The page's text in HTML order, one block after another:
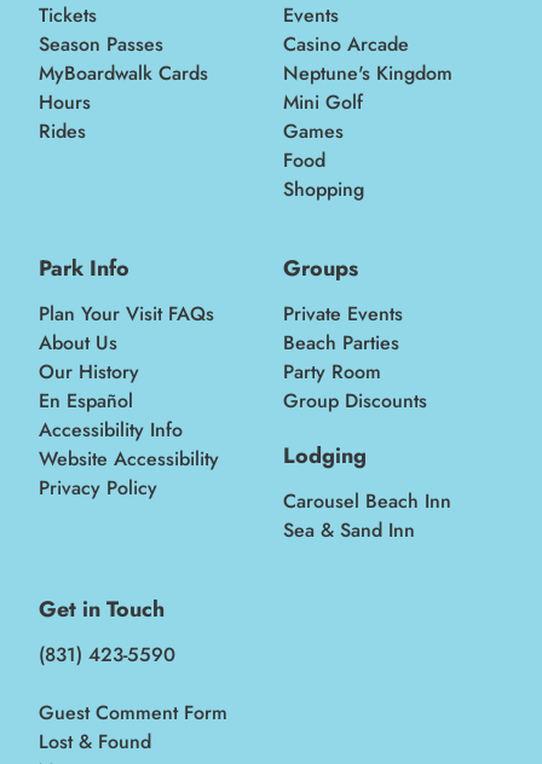
Tickets
Season Passes
MyBoardwalk Cards
Hours
Rides
Events
Casino Arcade
Neptune's Kingdom
Mini Golf
Games
Food
Shopping
Park Info
Plan Your Visit FAQs
About Us
Our History
En Español
Accessibility Info
Website Accessibility
Privacy Policy
Groups
Private Events
Beach Parties
Party Room
Group Discounts
Lodging
Carousel Beach Inn
Sea & Sand Inn
Get in Touch
(831) 423-5590
Guest Comment Form
Lost & Found